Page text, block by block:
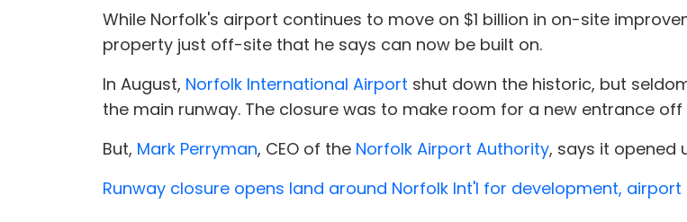
While Norfolk's airport continues to move on $1 billion in on-site
property just off-site that he says can now be built on.
In August, Norfolk International Airport shut down the historic, but
the main runway. The closure was to make room for a new entrance
But, Mark Perryman, CEO of the Norfolk Airport Authority, says it opened
Runway closure opens land around Norfolk Int'l for development, airport